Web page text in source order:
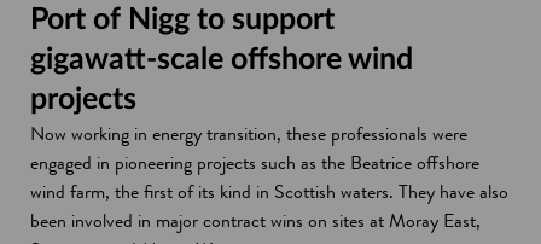
Port of Nigg to support
gigawatt‑scale offshore wind
projects
Now working in energy transition, these professionals were
engaged in pioneering projects such as the Beatrice offshore
wind farm, the first of its kind in Scottish waters. They have also
been involved in major contract wins on sites at Moray East,